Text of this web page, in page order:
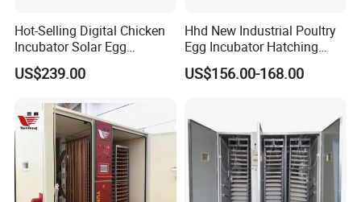
KFI
630(duck)
306(goose)
1120(dove)
.2CBM
Hot-Selling Digital Chicken
Incubator Solar Egg
Incubator for 352 Eggs
US$239.00
Hhd New Industrial Poultry
Egg Incubator Hatching
Machine for Sale 1000
US$156.00-168.00